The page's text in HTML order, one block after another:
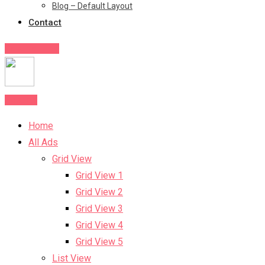
Blog – Default Layout
Contact
Home
All Ads
Grid View
Grid View 1
Grid View 2
Grid View 3
Grid View 4
Grid View 5
List View